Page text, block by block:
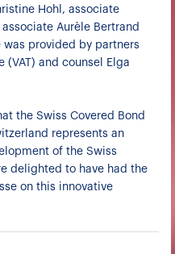
Hohl, associate
Aurèle Bertrand
provided by partners
(VAT) and counsel Elga
the Swiss Covered Bond
represents an
of the Swiss
delighted to have had the
on this innovative